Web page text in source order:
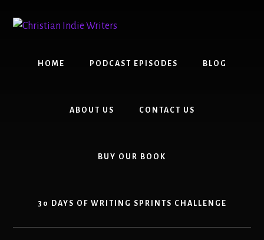
content
primary
HOME PODCAST EPISODES BLOG
ABOUT US CONTACT US
BUY OUR BOOK
30 DAYS OF WRITING SPRINTS CHALLENGE